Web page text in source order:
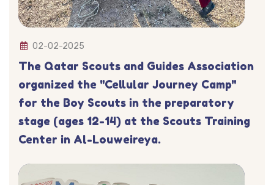
02-02-2025
The Qatar Scouts and Guides Association
organized the "Cellular Journey Camp"
for the Boy Scouts in the preparatory
stage (ages 12-14) at the Scouts Training
Center in Al-Louweireya.